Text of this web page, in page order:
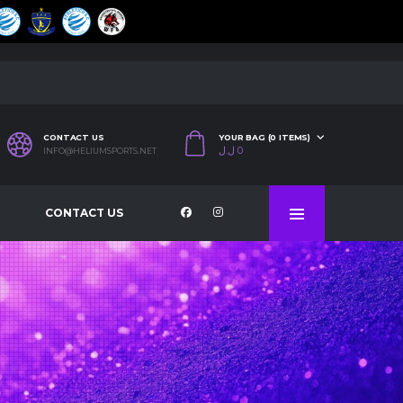
CONTACT US
INFO@HELIUMSPORTS.NET
YOUR BAG (0 ITEMS)
0 ل.ل
CONTACT US